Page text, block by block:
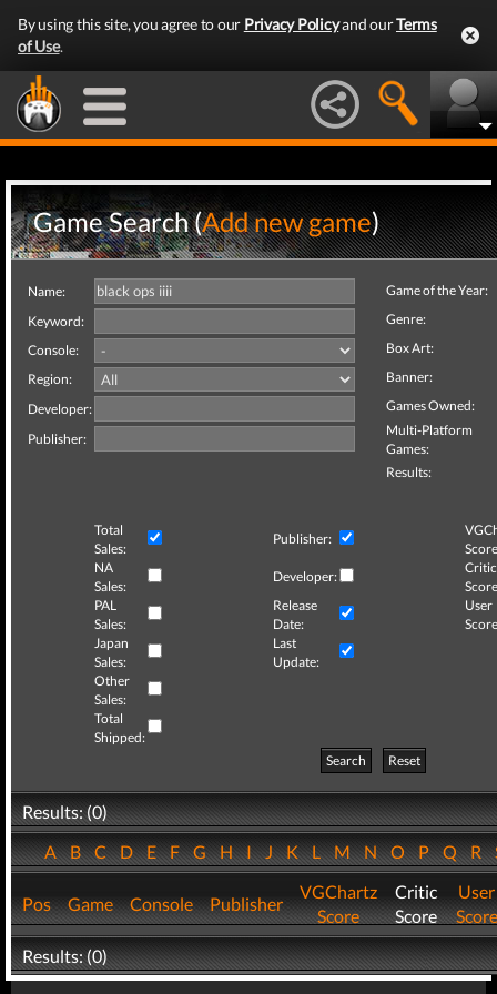
By using this site, you agree to our Privacy Policyand ourTerms
of Use.
Game Search (Add new game)
Name:
Keyword:
Console:
Region:
Developer:
Publisher:
Game of the Year:
Genre:
Box Art:
Banner:
Games Owned:
Multi-Platform
Games:
Results:
Total
Sales:
Publisher:
NA
Sales:
Developer:
Critic
PAL
Sales:
Release
Date:
User
Japan
Sales:
Last
Update:
Other
Sales:
Total
Shipped:
Search
Reset
Results: (0)
ABCDEFGHIJKLMNOPQR
Pos Game Console Publisher
VGChartz
Score
Critic
Score
User
Score
Results: (0)